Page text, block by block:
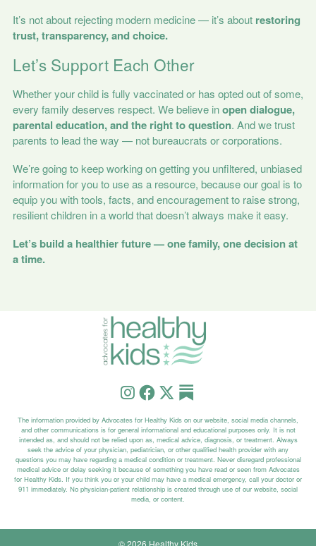
It’s not about rejecting modern medicine — it’s about restoring
trust, transparency, and choice.
Let’s Support Each Other
Whether your child is fully vaccinated or has opted out of some,
every family deserves respect. We believe inopen dialogue,
parental education, and the right to question. And we trust
parents to lead the way — not bureaucrats or corporations.
We’re going to keep working on getting you unfiltered, unbiased
information for you to use as a resource, because our goal is to
equip you with tools, facts, and encouragement to raise strong,
resilient children in a world that doesn’t always make it easy.
Let’s build a healthier future — one family, one decision at
a time.
The information provided by Advocates for Healthy Kids on our website, social media channels,
and other communications is for general informational and educational purposes only. It is not
intended as, and should not be relied upon as, medical advice, diagnosis, or treatment. Always
seek the advice of your physician, pediatrician, or other qualified health provider with any
questions you may have regarding a medical condition or treatment. Never disregard professional
medical advice or delay seeking it because of something you have read or seen from Advocates
for Healthy Kids. If you think you or your child may have a medical emergency, call your doctor or
911 immediately. No physician-patient relationship is created through use of our website, social
media, or content.